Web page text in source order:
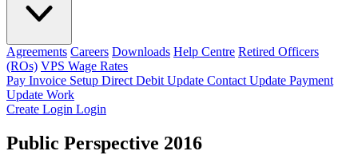
Agreements Careers Downloads Help Centre Retired Officers
(ROs) VPS Wage Rates
Pay Invoice Setup Direct Debit Update Contact Update Payment
Update Work
Create Login Login
Public Perspective 2016